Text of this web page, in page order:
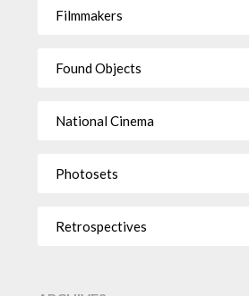
Filmmakers
Found Objects
National Cinema
Photosets
Retrospectives